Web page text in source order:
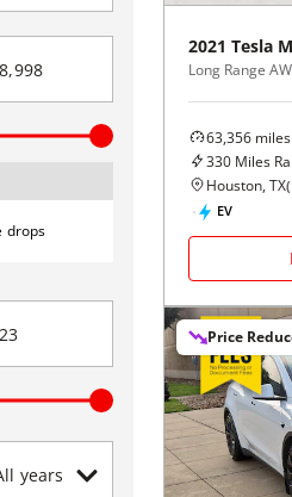
drops
2021 Tesla
Long Range
63,356 miles
330 Miles
Houston, TX(
EV
Price